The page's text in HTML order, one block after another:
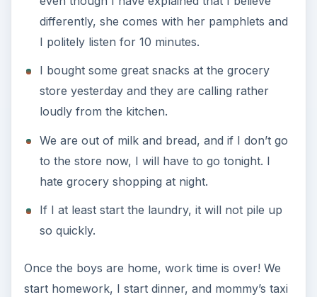
differently, she comes with her pamphlets and
I politely listen for 10 minutes.
I bought some great snacks at the grocery
store yesterday and they are calling rather
loudly from the kitchen.
We are out of milk and bread, and if I don’t go
to the store now, I will have to go tonight. I
hate grocery shopping at night.
If I at least start the laundry, it will not pile up
so quickly.
Once the boys are home, work time is over! We
start homework, I start dinner, and mommy’s taxi